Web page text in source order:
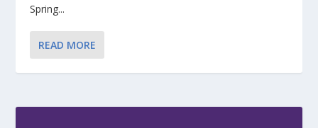
Spring...
READ MORE